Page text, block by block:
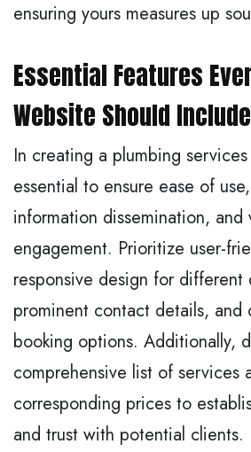
ensuring yours measures up
Essential Features
Website Should Include
In creating a plumbing
essential to ensure ease of
information dissemination, and
engagement. Prioritize user-
responsive design for different
prominent contact details, and
booking options. Additionally,
comprehensive list of services
corresponding prices to
and trust with potential clients.